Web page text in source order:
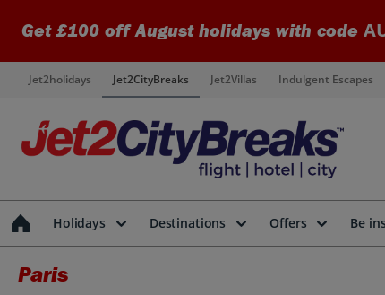
Get £100 off August holidays with code
Jet2holidays Jet2CityBreaks Jet2Villas Indulgent Escapes
Holidays Destinations Offers Be
Paris